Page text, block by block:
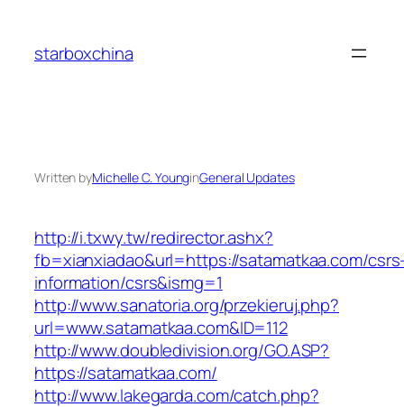
content
starboxchina
Written byMichelle C. YounginGeneral Updates
http://i.txwy.tw/redirector.ashx?
fb=xianxiadao&url=https://satamatkaa.com/
information/csrs&ismg=1
http://www.sanatoria.org/przekieruj.php?
url=www.satamatkaa.com&ID=112
http://www.doubledivision.org/GO.ASP?
https://satamatkaa.com/
http://www.lakegarda.com/catch.php?